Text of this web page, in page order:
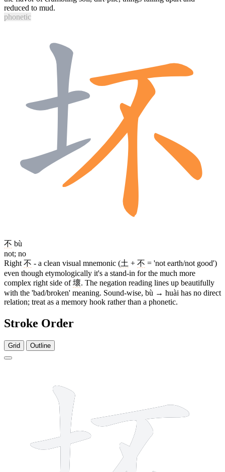
reduced to mud.
phonetic
不 bù
not; no
Right 不 - a clean visual mnemonic (土 + 不 = 'not earth/not good')
even though etymologically it's a stand-in for the much more
complex right side of壞. The negation reading lines up beautifully
with the 'bad/broken' meaning. Sound-wise, bù → huài has no direct
relation; treat as a memory hook rather than a phonetic.
Stroke Order
Grid Outline